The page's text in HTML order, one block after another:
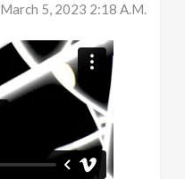
March 5, 2023 2:18 A.m.